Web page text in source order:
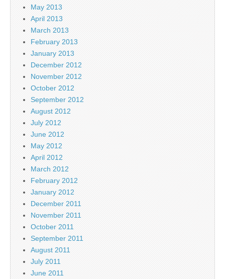
May 2013
April 2013
March 2013
February 2013
January 2013
December 2012
November 2012
October 2012
September 2012
August 2012
July 2012
June 2012
May 2012
April 2012
March 2012
February 2012
January 2012
December 2011
November 2011
October 2011
September 2011
August 2011
July 2011
June 2011